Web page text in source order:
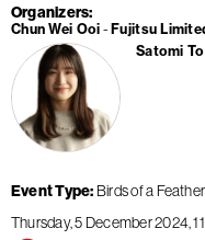
Organizers
Chun Wei Ooi Fujitsu
Satomi
Event Type Birds of a Feather
Thursday, 5 December 2024